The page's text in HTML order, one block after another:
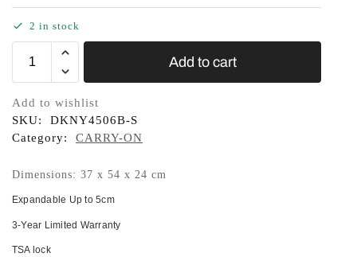
2 in stock
Add to cart
Add to wishlist
SKU:
DKNY4506B-S
Category:
CARRY-ON
Dimensions: 37 x 54 x 24 cm
Expandable Up to 5cm
3-Year Limited Warranty
TSA lock